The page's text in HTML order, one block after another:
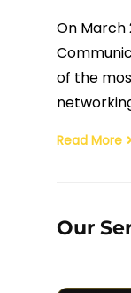
On March
of the
Read More
Our